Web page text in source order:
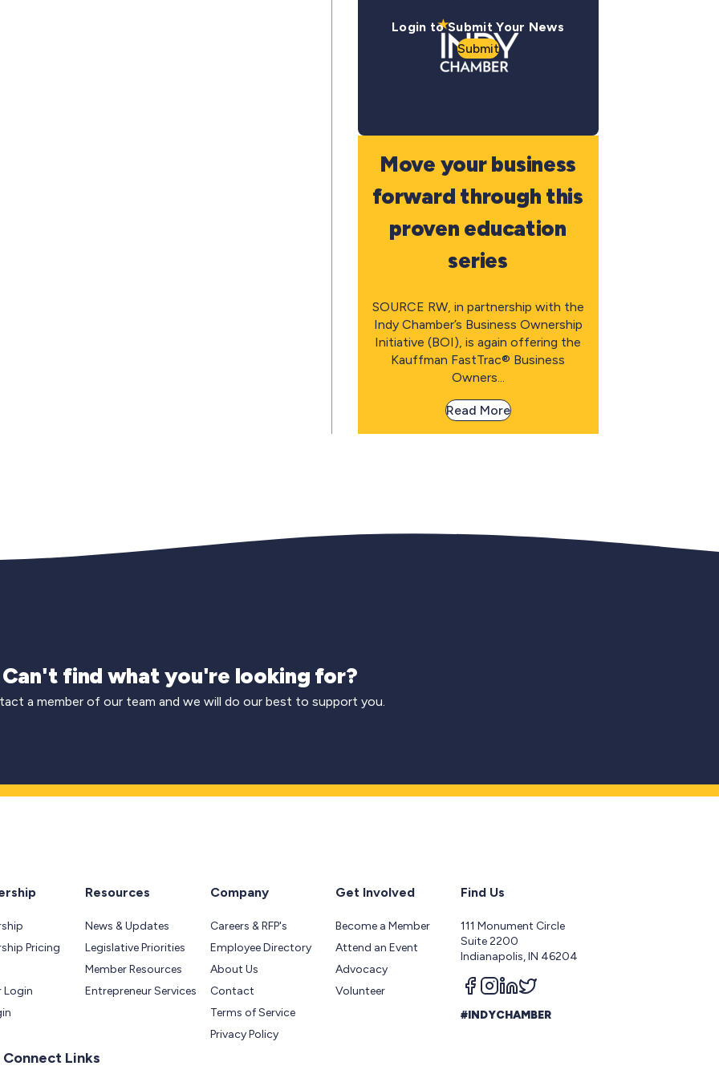
Login to Submit Your News
Submit
Move your business
forward through this
proven education
series
SOURCE RW, in partnership with the
Indy Chamber’s Business Ownership
Initiative (BOI), is again offering the
Kauffman FastTrac® Business
Owners...
Read More
Can't find what you're looking for?
a member of our team and we will do our best to support you.
Pricing
Login
Resources
News & Updates
Legislative Priorities
Member Resources
Entrepreneur Services
Company
Careers & RFP's
Employee Directory
About Us
Contact
Terms of Service
Privacy Policy
Get Involved
Become a Member
Attend an Event
Advocacy
Volunteer
Find Us
111 Monument Circle
Suite 2200
Indianapolis, IN 46204
Follow us on facebook
Follow us on instagram
Follow us on linkedin
Follow us on twitter
#INDYCHAMBER
Links